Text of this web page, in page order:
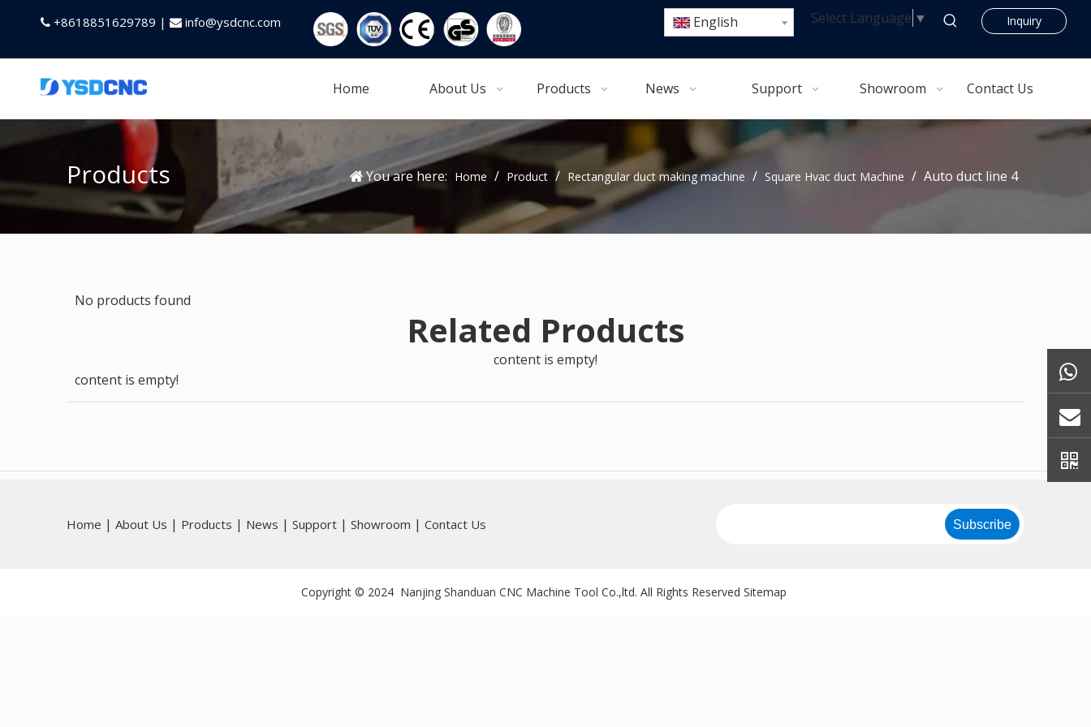
 +8618851629789 |  info@ysdcnc.com English Select Language ▼ Inquiry
Home About Us Products News Support Showroom Contact Us
Products You are here: Home / Product / Rectangular duct making machine / Square Hvac duct Machine / Auto duct line 4
No products found
Related Products
content is empty!
content is empty!
Home | About Us | Products | News | Support | Showroom | Contact Us Subscribe
Copyright © 2024 Nanjing Shanduan CNC Machine Tool Co.,ltd. All Rights Reserved Sitemap